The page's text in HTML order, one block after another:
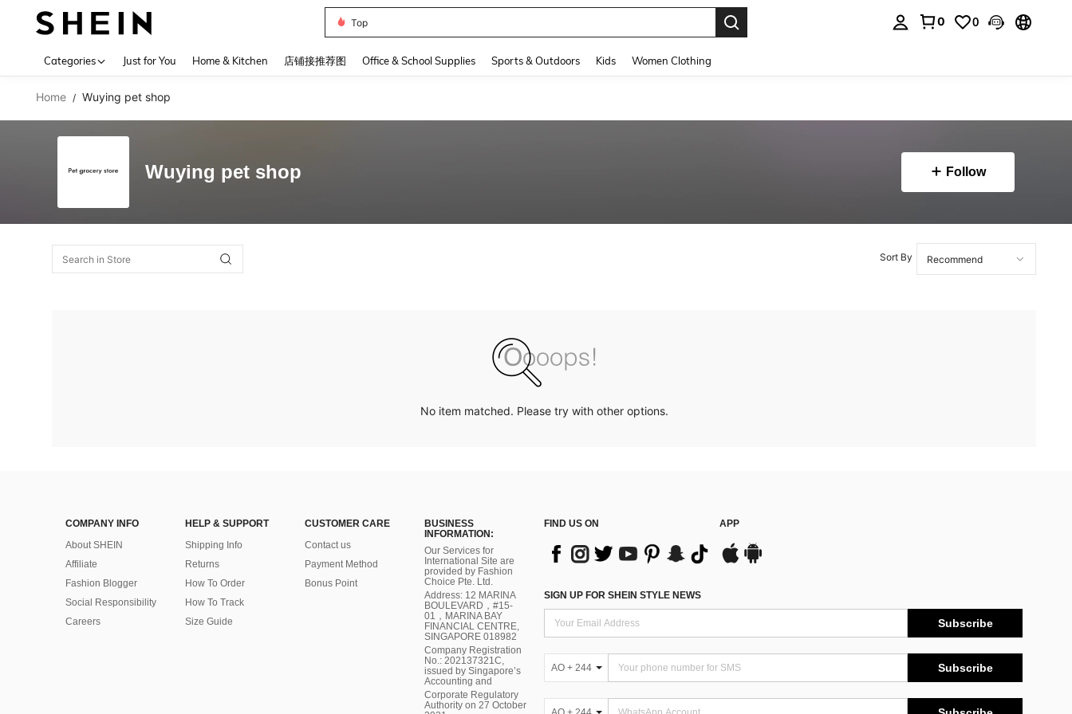
Top
0 0
Categories Just for You Home & Kitchen 店铺接推荐图 Office & School Supplies Sports & Outdoors Kids Women Clothing
Home / Wuying pet shop
Wuying pet shop Follow
Sort By
No item matched. Please try with other options.
COMPANY INFO
About SHEIN
Affiliate
Fashion Blogger
Social Responsibility
Careers
HELP & SUPPORT
Shipping Info
Returns
How To Order
How To Track
Size Guide
CUSTOMER CARE
Contact us
Payment Method
Bonus Point
BUSINESS
INFORMATION:
Our Services for
International Site are
provided by Fashion
Choice Pte. Ltd.
Address: 12 MARINA
BOULEVARD，#15-
01，MARINA BAY
FINANCIAL CENTRE,
SINGAPORE 018982
Company Registration
No.: 202137321C,
issued by Singapore’s
Accounting and
Corporate Regulatory
Authority on 27 October
FIND US ON APP
SIGN UP FOR SHEIN STYLE NEWS
Subscribe
AO + 244 Subscribe